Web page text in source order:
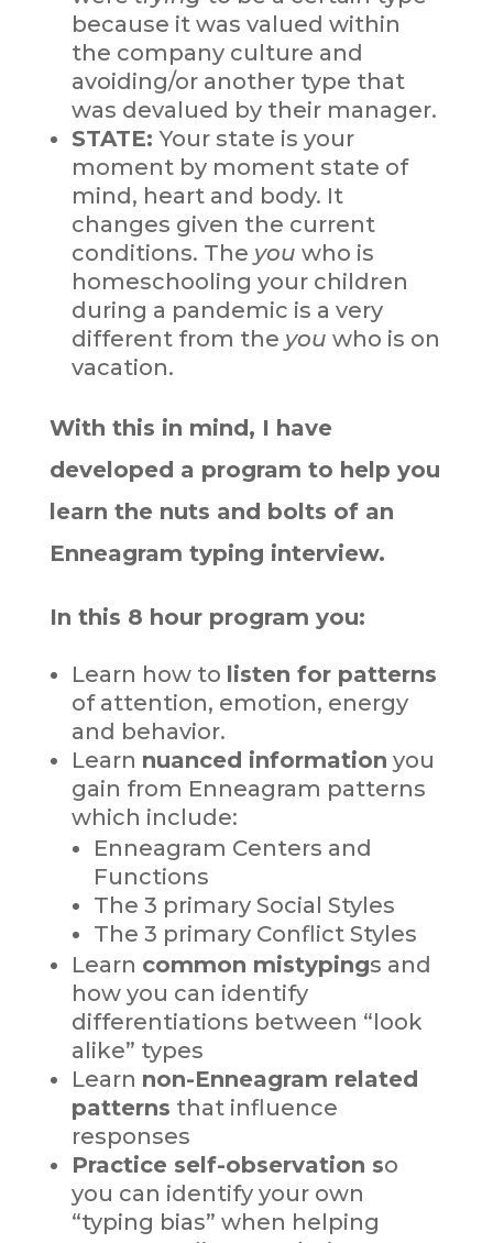
because it was valued within
the company culture and
avoiding/or another type that
was devalued by their manager.
STATE:Your state is your
moment by moment state of
mind, heart and body. It
changes given the current
conditions. The you who is
homeschooling your children
during a pandemic is a very
different from the you who is on
vacation.
With this in mind, I have
developed a program to help you
learn the nuts and bolts of an
Enneagram typing interview.
In this 8 hour program you:
Learn how to listen for patterns
of attention, emotion, energy
and behavior.
Learn nuanced information you
gain from Enneagram patterns
which include:
Enneagram Centers and
Functions
The 3 primary Social Styles
The 3 primary Conflict Styles
Learn common mistypings and
how you can identify
differentiations between “look
alike” types
Learn non-Enneagram related
patterns that influence
responses
Practice self-observation so
you can identify your own
“typing bias” when helping